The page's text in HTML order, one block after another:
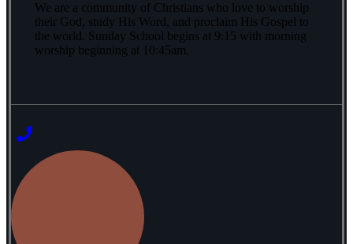
We are a community of Christians who love to worship
their God, study His Word, and proclaim His Gospel to
the world. Sunday School begins at 9:15 with morning
worship beginning at 10:45am.